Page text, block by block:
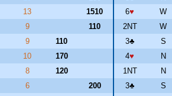
13 1510 6♥ W
9 110 2NT W
9 110 3♣ S
10 170 4♥ N
8 120 1NT N
6 200 3♣ S